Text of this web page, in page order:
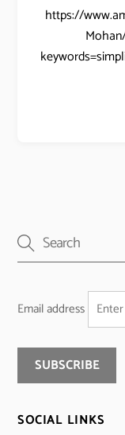
https://
Email address
SOCIAL LINKS